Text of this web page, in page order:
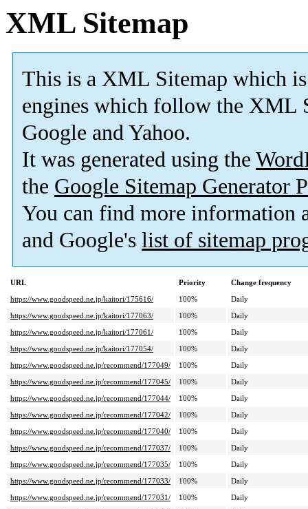
XML Sitemap
This is a XML Sitemap which is
engines which follow the XML
Google and Yahoo.
It was generated using the
the Google Sitemap Generator
You can find more information
and Google's list of sitemap
URL Priority
Change frequency
https://www.goodspeed.ne.jp/kaitori/175616/
100%
Daily
https://www.goodspeed.ne.jp/kaitori/177063/
100%
Daily
https://www.goodspeed.ne.jp/kaitori/177061/
100%
Daily
https://www.goodspeed.ne.jp/kaitori/177054/
100%
Daily
https://www.goodspeed.ne.jp/recommend/177049/
100%
Daily
https://www.goodspeed.ne.jp/recommend/177045/
100%
Daily
https://www.goodspeed.ne.jp/recommend/177044/
100%
Daily
https://www.goodspeed.ne.jp/recommend/177042/
100%
Daily
https://www.goodspeed.ne.jp/recommend/177040/
100%
Daily
https://www.goodspeed.ne.jp/recommend/177037/
100%
Daily
https://www.goodspeed.ne.jp/recommend/177035/
100%
Daily
https://www.goodspeed.ne.jp/recommend/177033/
100%
Daily
https://www.goodspeed.ne.jp/recommend/177031/
100%
Daily